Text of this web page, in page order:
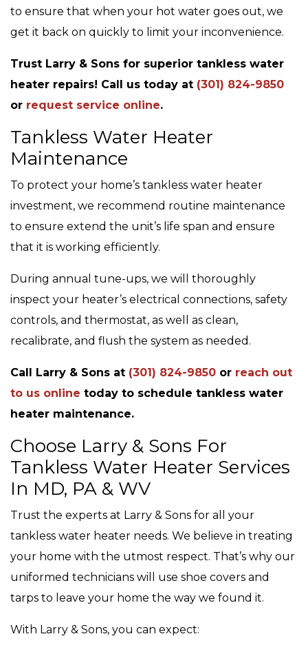
to ensure that when your hot water goes out, we
get it back on quickly to limit your inconvenience.
Trust Larry & Sons for superior tankless water
heater repairs! Call us today at (301) 824-9850
or request service online.
Tankless Water Heater
Maintenance
To protect your home’s tankless water heater
investment, we recommend routine maintenance
to ensure extend the unit’s life span and ensure
that it is working efficiently.
During annual tune-ups, we will thoroughly
inspect your heater’s electrical connections, safety
controls, and thermostat, as well as clean,
recalibrate, and flush the system as needed.
Call Larry & Sons at (301) 824-9850 or reach out
to us online today to schedule tankless water
heater maintenance.
Choose Larry & Sons For
Tankless Water Heater Services
In MD, PA & WV
Trust the experts at Larry & Sons for all your
tankless water heater needs. We believe in treating
your home with the utmost respect. That’s why our
uniformed technicians will use shoe covers and
tarps to leave your home the way we found it.
With Larry & Sons, you can expect: